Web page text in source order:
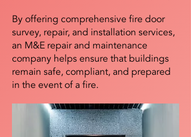
By offering comprehensive fire door
survey, repair, and installation services,
an M&E repair and maintenance
company helps ensure that buildings
remain safe, compliant, and prepared
in the event of a fire.